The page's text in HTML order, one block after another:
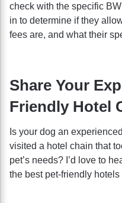
check with the specific
in to determine if they
fees are, and what their
Share Your
Friendly Hotel
Is your dog an
visited a hotel chain that
pet’s needs? I’d love to
the best pet-friendly hotels